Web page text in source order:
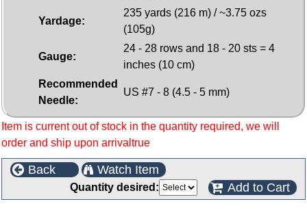
Yardage:
235 yards (216 m) / ~3.75 ozs
(105g)
Gauge:
24 - 28 rows and 18 - 20 sts = 4
inches (10 cm)
Recommended
Needle:
US #7 - 8 (4.5 - 5 mm)
Item is current out of stock in the quantity required, we will
order and ship upon arrivaltrue
Back Watch Item
Quantity desired: Add to Cart